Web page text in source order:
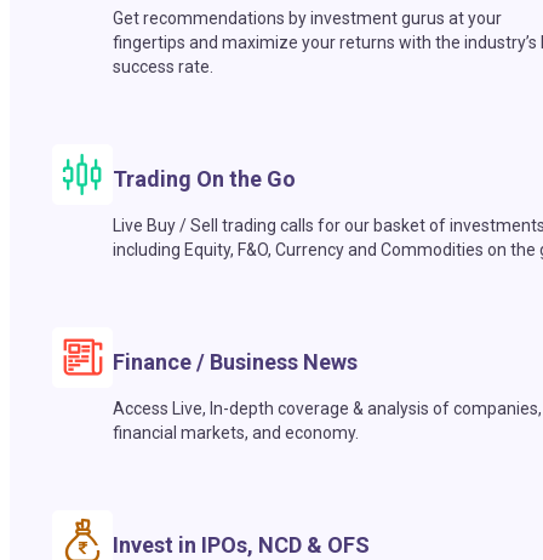
Get recommendations by investment gurus at your
fingertips and maximize your returns with the industry’s
success rate.
Trading On the Go
Live Buy / Sell trading calls for our basket of
including Equity, F&O, Currency and Commodities on the
Finance / Business News
Access Live, In-depth coverage & analysis of companies,
financial markets, and economy.
Invest in IPOs, NCD & OFS